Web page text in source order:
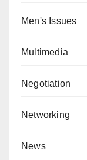
Men's Issues
Multimedia
Negotiation
Networking
News